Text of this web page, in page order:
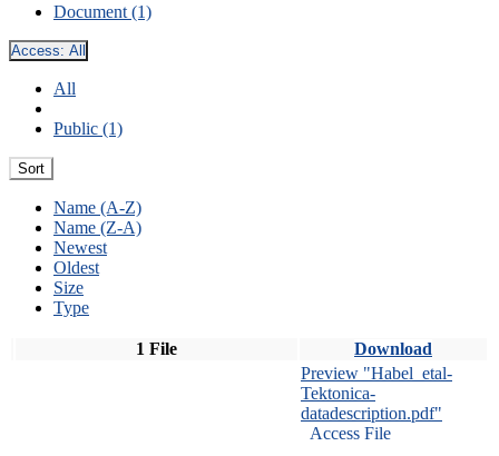
Document (1)
Access: All
All
Public (1)
Sort
Name (A-Z)
Name (Z-A)
Newest
Oldest
Size
Type
1 File Download
Preview "Habel_etal-
Tektonica-
datadescription.pdf"
Access File